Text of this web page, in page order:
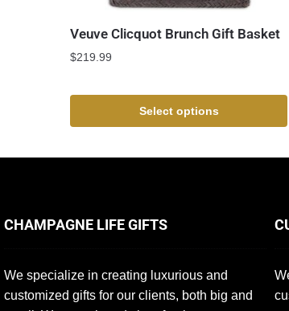
Veuve Clicquot Brunch Gift Basket
$219.99
Select options
CHAMPAGNE LIFE GIFTS
We specialize in creating luxurious and
customized gifts for our clients, both big and